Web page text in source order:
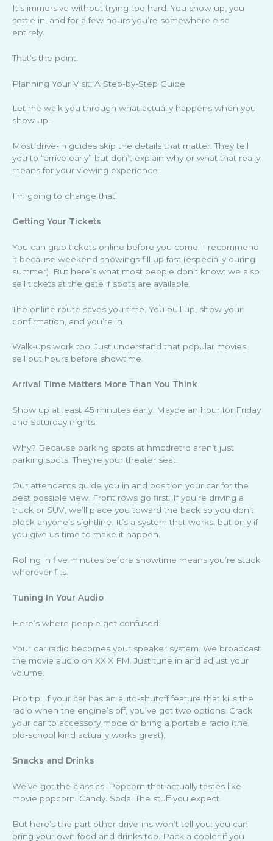
It’s immersive without trying too hard. You show up, you
settle in, and for a few hours you’re somewhere else
entirely.
That’s the point.
Planning Your Visit: A Step-by-Step Guide
Let me walk you through what actually happens when you
show up.
Most drive-in guides skip the details that matter. They tell
you to “arrive early” but don’t explain why or what that really
means for your viewing experience.
I’m going to change that.
Getting Your Tickets
You can grab tickets online before you come. I recommend
it because weekend showings fill up fast (especially during
summer). But here’s what most people don’t know: we also
sell tickets at the gate if spots are available.
The online route saves you time. You pull up, show your
confirmation, and you’re in.
Walk-ups work too. Just understand that popular movies
sell out hours before showtime.
Arrival Time Matters More Than You Think
Show up at least 45 minutes early. Maybe an hour for Friday
and Saturday nights.
Why? Because parking spots at hmcdretro aren’t just
parking spots. They’re your theater seat.
Our attendants guide you in and position your car for the
best possible view. Front rows go first. If you’re driving a
truck or SUV, we’ll place you toward the back so you don’t
block anyone’s sightline. It’s a system that works, but only if
you give us time to make it happen.
Rolling in five minutes before showtime means you’re stuck
wherever fits.
Tuning In Your Audio
Here’s where people get confused.
Your car radio becomes your speaker system. We broadcast
the movie audio on XX.X FM. Just tune in and adjust your
volume.
Pro tip: If your car has an auto-shutoff feature that kills the
radio when the engine’s off, you’ve got two options. Crack
your car to accessory mode or bring a portable radio (the
old-school kind actually works great).
Snacks and Drinks
We’ve got the classics. Popcorn that actually tastes like
movie popcorn. Candy. Soda. The stuff you expect.
But here’s the part other drive-ins won’t tell you: you can
bring your own food and drinks too. Pack a cooler if you